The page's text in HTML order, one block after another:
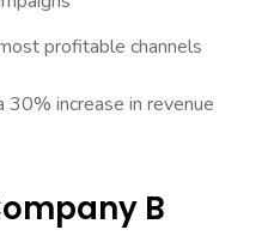
profitable channels
increase in revenue
B